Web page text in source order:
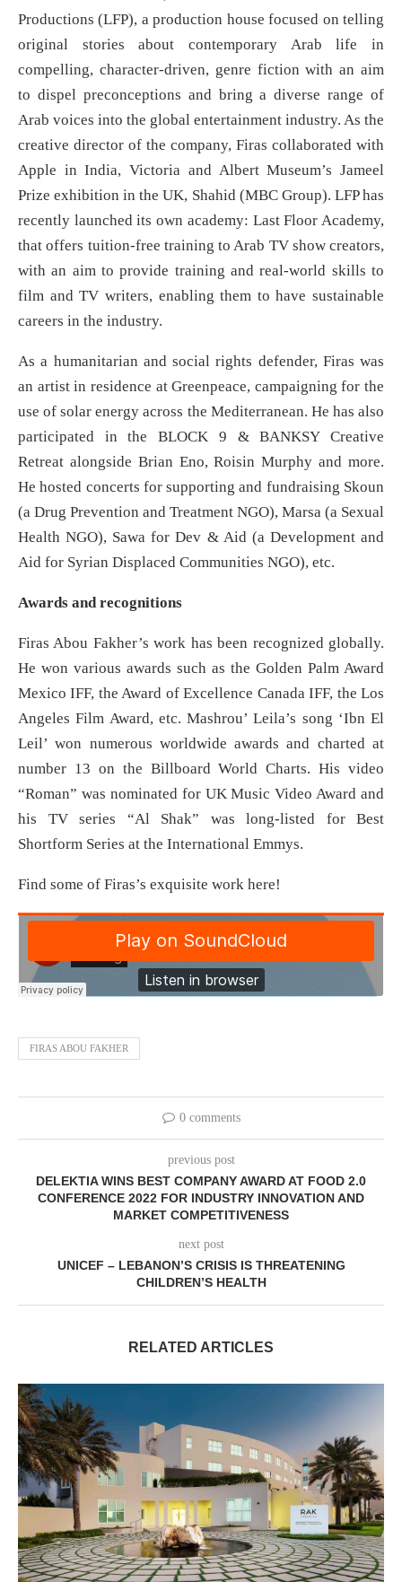
Productions (LFP), a production house focused on telling
original stories about contemporary Arab life in
compelling, character-driven, genre fiction with an aim
to dispel preconceptions and bring a diverse range of
Arab voices into the global entertainment industry. As the
creative director of the company, Firas collaborated with
Apple in India, Victoria and Albert Museum’s Jameel
Prize exhibition in the UK, Shahid (MBC Group). LFP has
recently launched its own academy: Last Floor Academy,
that offers tuition-free training to Arab TV show creators,
with an aim to provide training and real-world skills to
film and TV writers, enabling them to have sustainable
careers in the industry.
As a humanitarian and social rights defender, Firas was
an artist in residence at Greenpeace, campaigning for the
use of solar energy across the Mediterranean. He has also
participated in the BLOCK 9 & BANKSY Creative
Retreat alongside Brian Eno, Roisin Murphy and more.
He hosted concerts for supporting and fundraising Skoun
(a Drug Prevention and Treatment NGO), Marsa (a Sexual
Health NGO), Sawa for Dev & Aid (a Development and
Aid for Syrian Displaced Communities NGO), etc.
Awards and recognitions
Firas Abou Fakher’s work has been recognized globally.
He won various awards such as the Golden Palm Award
Mexico IFF, the Award of Excellence Canada IFF, the Los
Angeles Film Award, etc. Mashrou’ Leila’s song ‘Ibn El
Leil’ won numerous worldwide awards and charted at
number 13 on the Billboard World Charts. His video
“Roman” was nominated for UK Music Video Award and
his TV series “Al Shak” was long-listed for Best
Shortform Series at the International Emmys.
Find some of Firas’s exquisite work here!
FIRAS ABOU FAKHER
0 comments
previous post
DELEKTIA WINS BEST COMPANY AWARD AT FOOD 2.0
CONFERENCE 2022 FOR INDUSTRY INNOVATION AND
MARKET COMPETITIVENESS
next post
UNICEF – LEBANON’S CRISIS IS THREATENING
CHILDREN’S HEALTH
RELATED ARTICLES